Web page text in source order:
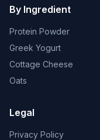
By Ingredient
Protein Powder
Greek Yogurt
Cottage Cheese
Oats
Legal
Privacy Policy